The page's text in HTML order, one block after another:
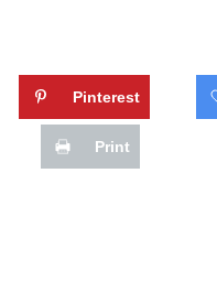
Pinterest
Print